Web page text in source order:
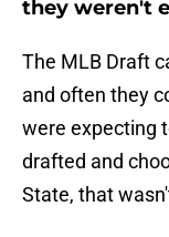
they weren't
The MLB Draft
and often they
were expecting
drafted and
State, that